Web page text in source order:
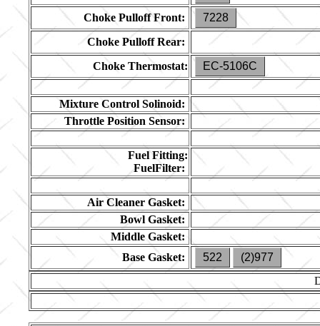
Choke Pulloff Front:
7228
Choke Pulloff Rear:
Choke Thermostat:
EC-5106C
Mixture Control Solinoid:
Throttle Position Sensor:
Fuel Fitting:
FuelFilter:
Air Cleaner Gasket:
Bowl Gasket:
Middle Gasket:
Base Gasket:
522
(2)977